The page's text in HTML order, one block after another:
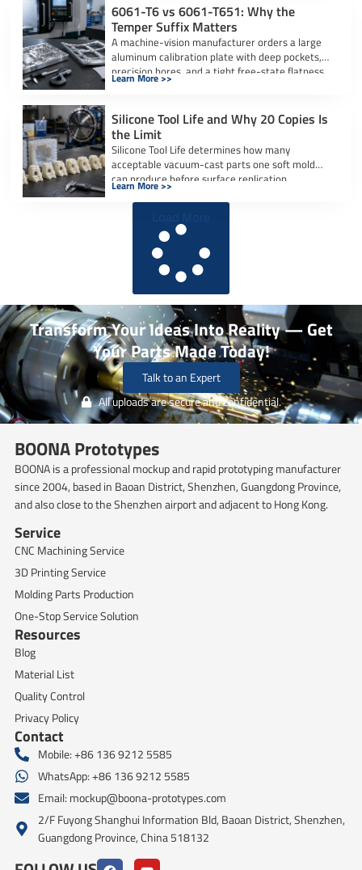
6061-T6 vs 6061-T651: Why the
Temper Suffix Matters
A machine-vision manufacturer orders a large
aluminum calibration plate with deep pockets,
precision bores, and a tight free-state flatness
requirement. […]
Learn More >>
Silicone Tool Life and Why 20 Copies Is
the Limit
Silicone Tool Life determines how many
acceptable vacuum-cast parts one soft mold
can produce before surface replication,
dimensional accuracy, or […]
Learn More >>
Transform Your Ideas Into Reality — Get
Your Parts Made Today!
Talk to an Expert
All uploads are secure and confidential.
BOONA Prototypes
BOONA is a professional mockup and rapid prototyping manufacturer
since 2004, based in Baoan District, Shenzhen, Guangdong Province,
and also close to the Shenzhen airport and adjacent to Hong Kong.
Service
CNC Machining Service
3D Printing Service
Molding Parts Production
One-Stop Service Solution
Resources
Blog
Material List
Quality Control
Privacy Policy
Contact
Mobile: +86 136 9212 5585
WhatsApp: +86 136 9212 5585
Email: mockup@boona-prototypes.com
2/F Fuyong Shanghui Information Bld, Baoan District, Shenzhen,
Guangdong Province, China 518132
F
Y